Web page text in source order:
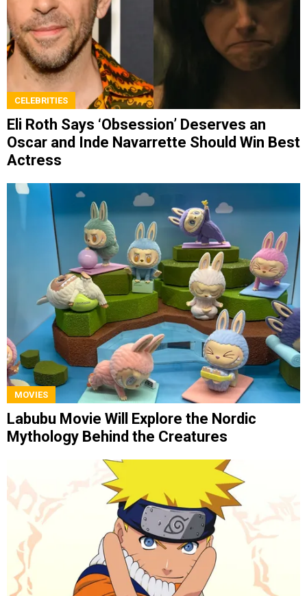
CELEBRITIES
Eli Roth Says ‘Obsession’ Deserves an
Oscar and Inde Navarrette Should Win Best
Actress
MOVIES
Labubu Movie Will Explore the Nordic
Mythology Behind the Creatures